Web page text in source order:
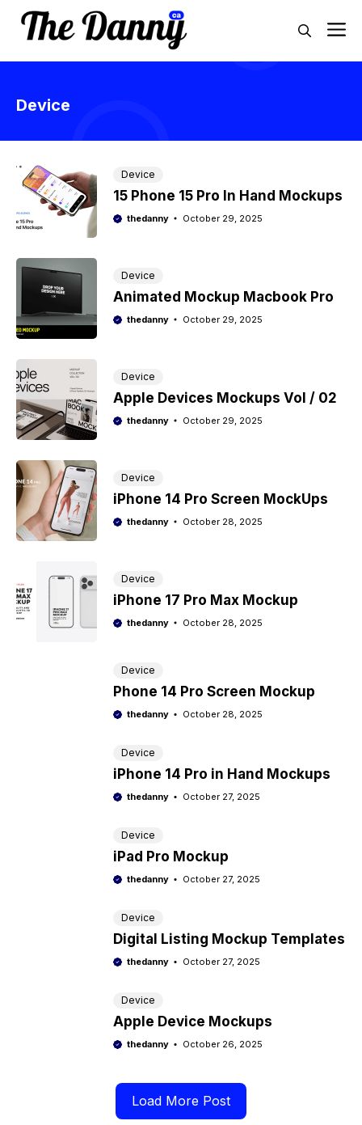
Skip
Device
Device
15 Phone 15 Pro In Hand Mockups
thedanny October 29, 2025
Device
Animated Mockup Macbook Pro
thedanny October 29, 2025
Device
Apple Devices Mockups Vol / 02
thedanny October 29, 2025
Device
iPhone 14 Pro Screen MockUps
thedanny October 28, 2025
Device
iPhone 17 Pro Max Mockup
thedanny October 28, 2025
Device
Phone 14 Pro Screen Mockup
thedanny October 28, 2025
Device
iPhone 14 Pro in Hand Mockups
thedanny October 27, 2025
Device
iPad Pro Mockup
thedanny October 27, 2025
Device
Digital Listing Mockup Templates
thedanny October 27, 2025
Device
Apple Device Mockups
thedanny October 26, 2025
Load More Post